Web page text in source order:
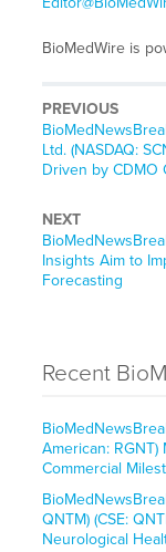
BioMedWire is
PREVIOUS
Ltd. (NASDAQ:
Driven by CDMO
NEXT
Insights Aim to
Forecasting
Recent
American:
Commercial
QNTM) (CSE:
Neurological